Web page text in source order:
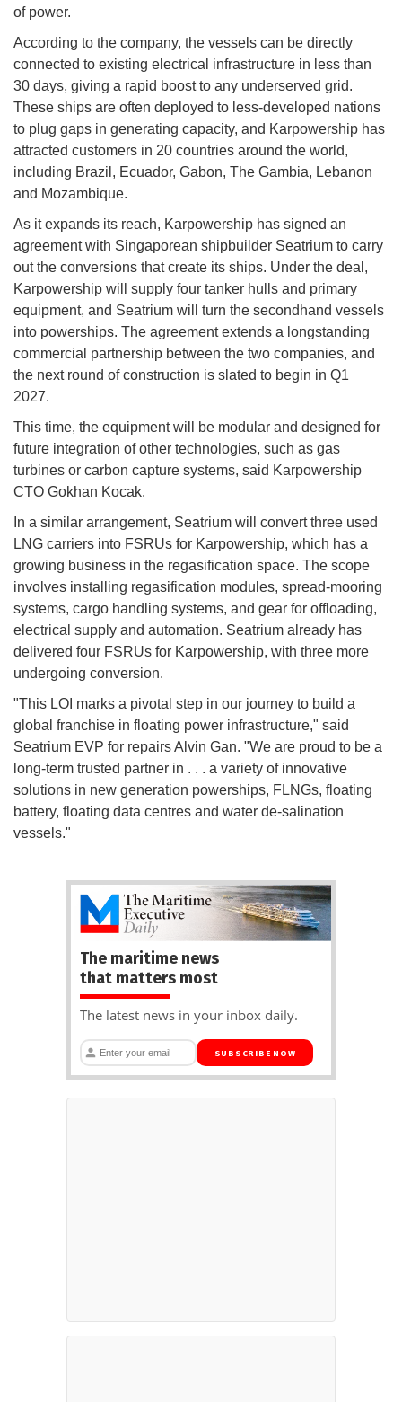
of power.
According to the company, the vessels can be directly
connected to existing electrical infrastructure in less than
30 days, giving a rapid boost to any underserved grid.
These ships are often deployed to less-developed nations
to plug gaps in generating capacity, and Karpowership has
attracted customers in 20 countries around the world,
including Brazil, Ecuador, Gabon, The Gambia, Lebanon
and Mozambique.
As it expands its reach, Karpowership has signed an
agreement with Singaporean shipbuilder Seatrium to carry
out the conversions that create its ships. Under the deal,
Karpowership will supply four tanker hulls and primary
equipment, and Seatrium will turn the secondhand vessels
into powerships. The agreement extends a longstanding
commercial partnership between the two companies, and
the next round of construction is slated to begin in Q1
2027.
This time, the equipment will be modular and designed for
future integration of other technologies, such as gas
turbines or carbon capture systems, said Karpowership
CTO Gokhan Kocak.
In a similar arrangement, Seatrium will convert three used
LNG carriers into FSRUs for Karpowership, which has a
growing business in the regasification space. The scope
involves installing regasification modules, spread-mooring
systems, cargo handling systems, and gear for offloading,
electrical supply and automation. Seatrium already has
delivered four FSRUs for Karpowership, with three more
undergoing conversion.
"This LOI marks a pivotal step in our journey to build a
global franchise in floating power infrastructure," said
Seatrium EVP for repairs Alvin Gan. "We are proud to be a
long-term trusted partner in . . . a variety of innovative
solutions in new generation powerships, FLNGs, floating
battery, floating data centres and water de-salination
vessels."
The maritime news
that matters most
The latest news in your inbox daily.
SUBSCRIBE NOW